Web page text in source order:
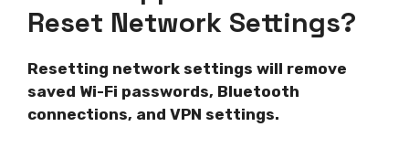
Reset Network Settings?
Resetting network settings will remove
saved Wi-Fi passwords, Bluetooth
connections, and VPN settings.